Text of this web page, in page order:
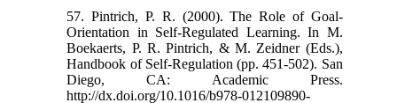
57. Pintrich, P. R. (2000). The Role of Goal-
Orientation in Self-Regulated Learning. In M.
Boekaerts, P. R. Pintrich, & M. Zeidner (Eds.),
Handbook of Self-Regulation (pp. 451-502). San
Diego, CA: Academic Press.
http://dx.doi.org/10.1016/b978-012109890-